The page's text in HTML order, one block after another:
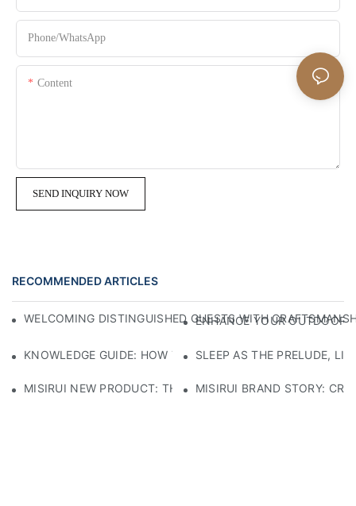
Phone/whatsApp
Content
SEND INQUIRY NOW
RECOMMENDED ARTICLES
WELCOMING DISTINGUISHED GUESTS WITHENHANCE YOUR OUTDOOR
KNOWLEDGE GUIDE: HOW TO SELECT ECO-FRIENDLY
SLEEP AS THE PRELUDE,
MISIRUI NEW PRODUCT: THE CHECKERED SOFA
MISIRUI BRAND STORY: